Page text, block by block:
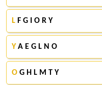
L F G I O R Y
Y A E G L N O
O G H L M T Y